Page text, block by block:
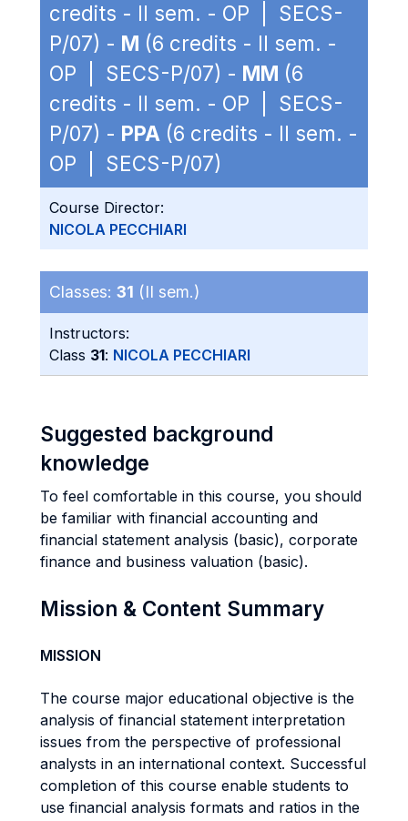
credits - II sem. - OP | SECS-
P/07) - M (6 credits - II sem. -
OP | SECS-P/07) - MM (6
credits - II sem. - OP | SECS-
P/07) - PPA (6 credits - II sem. -
OP | SECS-P/07)
Course Director:
NICOLA PECCHIARI
Classes: 31 (II sem.)
Instructors:
Class 31: NICOLA PECCHIARI
Suggested background
knowledge
To feel comfortable in this course, you should
be familiar with financial accounting and
financial statement analysis (basic), corporate
finance and business valuation (basic).
Mission & Content Summary
MISSION
The course major educational objective is the
analysis of financial statement interpretation
issues from the perspective of professional
analysts in an international context. Successful
completion of this course enable students to
use financial analysis formats and ratios in the